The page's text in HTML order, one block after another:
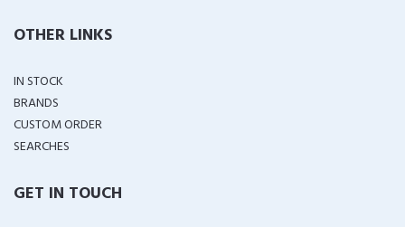
OTHER LINKS
IN STOCK
BRANDS
CUSTOM ORDER
SEARCHES
GET IN TOUCH